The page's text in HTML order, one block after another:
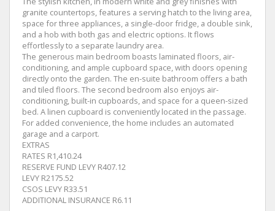
granite countertops, features a serving hatch to the living area,
space for three appliances, a single-door fridge, a double sink,
and a hob with both gas and electric options. It flows
effortlessly to a separate laundry area.
The generous main bedroom boasts laminated floors, air-
conditioning, and ample cupboard space, with doors opening
directly onto the garden. The en-suite bathroom offers a bath
and tiled floors. The second bedroom also enjoys air-
conditioning, built-in cupboards, and space for a queen-sized
bed. A linen cupboard is conveniently located in the passage.
For added convenience, the home includes an automated
garage and a carport.
EXTRAS
RATES R1,410.24
RESERVE FUND LEVY R407.12
LEVY R2175.52
CSOS LEVY R33.51
ADDITIONAL INSURANCE R6.11